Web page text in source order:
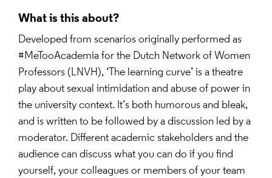
What is this about?
Developed from scenarios originally performed as
#MeTooAcademia for the Dutch Network of Women
Professors (LNVH), ‘The learning curve’ is a theatre
play about sexual intimidation and abuse of power in
the university context. It’s both humorous and bleak,
and is written to be followed by a discussion led by a
moderator. Different academic stakeholders and the
audience can discuss what you can do if you find
yourself, your colleagues or members of your team